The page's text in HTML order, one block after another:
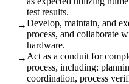
test results.
→Develop, maintain, and
process, and collaborate
hardware.
→ Act as a conduit for
process, including:
coordination, process